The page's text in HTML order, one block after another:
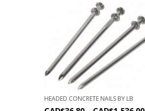
HEADED CONCRETE NAILS BY LB